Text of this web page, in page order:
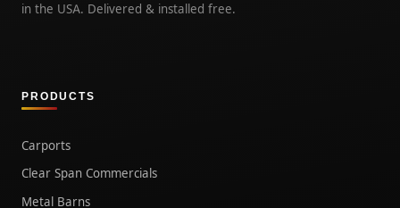
in the USA. Delivered & installed free.
PRODUCTS
Carports
Clear Span Commercials
Metal Barns